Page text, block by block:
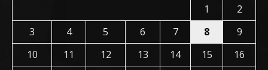
1
2
3
4 5 6 7 8
9
10
11 12 13 14 15
16